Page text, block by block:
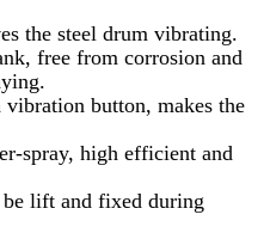
the steel drum vibrating.
free from corrosion and
button, makes the
spray, high efficient and
be lift and fixed during